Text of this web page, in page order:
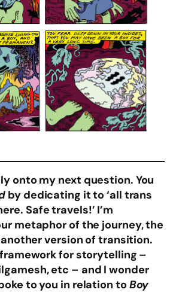
onto my next question. You
by dedicating it to ‘all trans
Safe travels!’ I’m
metaphor of the journey, the
another version of transition.
framework for storytelling –
etc – and I wonder
to you in relation to Boy